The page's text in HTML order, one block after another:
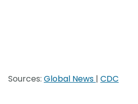
Sources: Global News | CDC